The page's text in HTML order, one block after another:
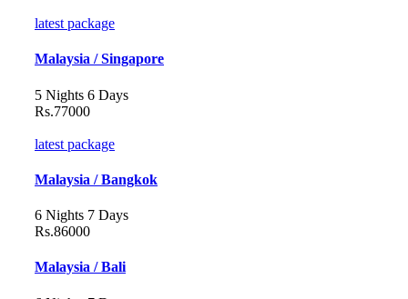
latest package
Malaysia / Singapore
5 Nights 6 Days
Rs.77000
latest package
Malaysia / Bangkok
6 Nights 7 Days
Rs.86000
Malaysia / Bali